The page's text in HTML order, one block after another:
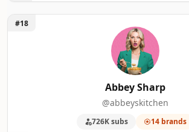
Unlock Abbey Sharp
#18
Abbey Sharp
@abbeyskitchen
726K subs 14 brands